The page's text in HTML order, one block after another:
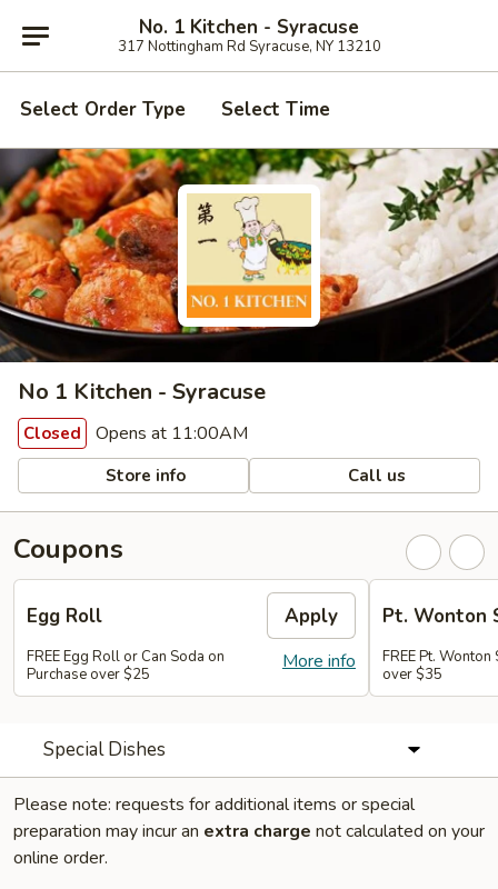
No. 1 Kitchen - Syracuse
317 Nottingham Rd Syracuse, NY 13210
Select Order Type Select Time
No 1 Kitchen - Syracuse
Closed Opens at 11:00AM
Store info Call us
Coupons
Egg Roll Apply
More info
FREE Egg Roll or Can Soda on
Purchase over $25
Pt. Wonton
FREE Pt.
over $35
Special Dishes
Please note: requests for additional items or special
preparation may incur an extra charge not calculated on your
online order.